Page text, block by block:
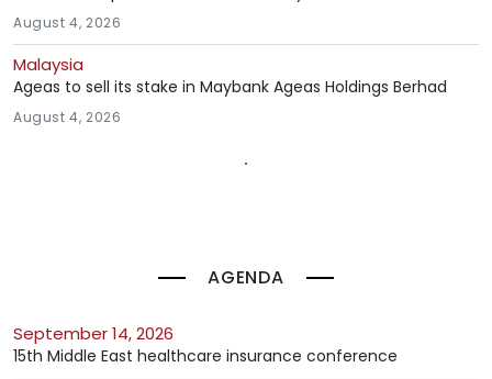
AGENDA
September 14, 2026
15th Middle East healthcare insurance conference
August 4, 2026
Malaysia
Ageas to sell its stake in Maybank Ageas Holdings Berhad
August 4, 2026